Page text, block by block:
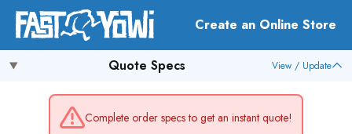
Create an Online Store
Quote Specs View / Update
Complete order specs to get an instant quote!